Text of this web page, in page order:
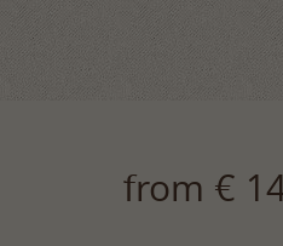
from €